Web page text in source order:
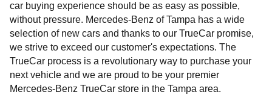
car buying experience should be as easy as possible,
without pressure. Mercedes-Benz of Tampa has a wide
selection of new cars and thanks to our TrueCar promise,
we strive to exceed our customer's expectations. The
TrueCar process is a revolutionary way to purchase your
next vehicle and we are proud to be your premier
Mercedes-Benz TrueCar store in the Tampa area.